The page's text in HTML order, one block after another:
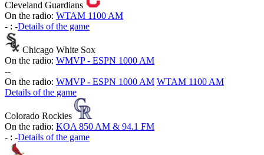
Cleveland Guardians
On the radio: WTAM 1100 AM
- : -Details of the game
Chicago White Sox
On the radio: WMVP - ESPN 1000 AM
--
On the radio: WMVP - ESPN 1000 AM WTAM 1100 AM
Details of the game
Colorado Rockies
On the radio: KOA 850 AM & 94.1 FM
- : -Details of the game